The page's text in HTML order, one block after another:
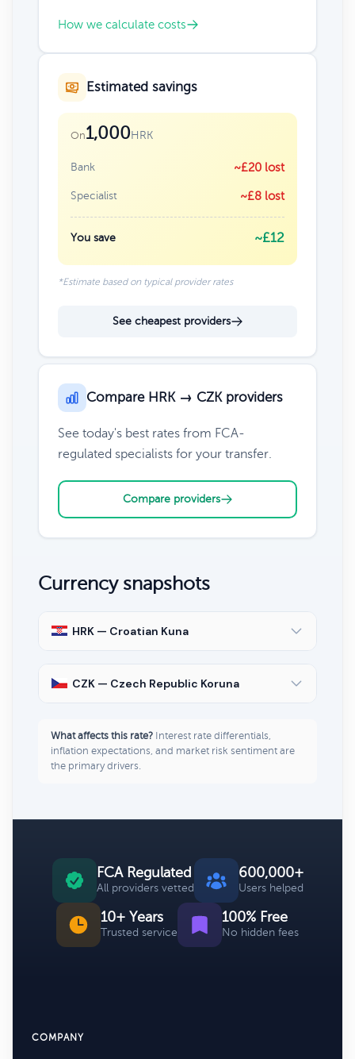
How we calculate costs
Estimated savings
On1,000HRK
Bank ~£20 lost
Specialist ~£8 lost
You save ~£12
*Estimate based on typical provider rates
See cheapest providers
Compare HRK → CZK providers
See today's best rates from FCA-
regulated specialists for your transfer.
Compare providers
Currency snapshots
HRK — Croatian Kuna
CZK — Czech Republic Koruna
What affects this rate? Interest rate differentials,
inflation expectations, and market risk sentiment are
the primary drivers.
FCA Regulated
All providers vetted
600,000+
Users helped
10+ Years
Trusted service
100% Free
No hidden fees
COMPANY